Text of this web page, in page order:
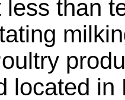
less than
located in